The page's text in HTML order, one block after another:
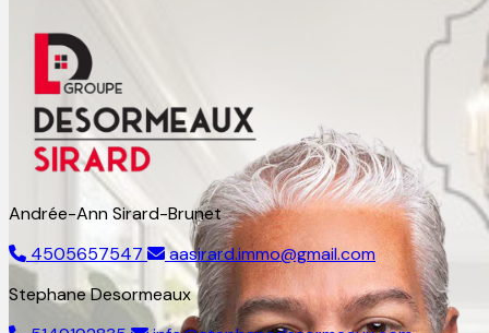
Andrée-Ann Sirard-Brunet
4505657547
aasirard.immo@gmail.com
Stephane Desormeaux